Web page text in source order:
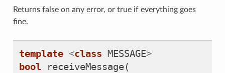
Returns false on any error, or true if everything goes
fine.
template <class MESSAGE>
bool
receiveMessage(